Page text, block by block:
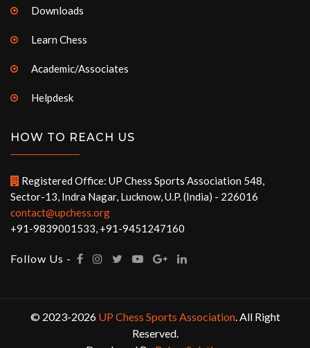
Downloads
Learn Chess
Academic/Associates
Helpdesk
HOW TO REACH US
Registered Office: UP Chess Sports Association 548,
Sector-13, Indra Nagar, Lucknow, U.P. (India) - 226016
contact@upchess.org
+91-9839001533, +91-9451247160
Follow Us -
© 2023-2026 UP Chess Sports Association. All Right
Reserved.